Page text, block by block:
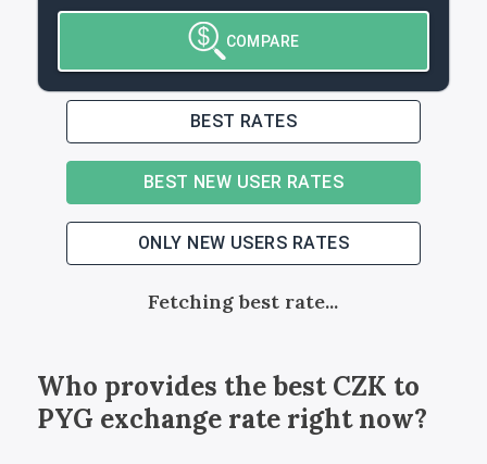
COMPARE
BEST RATES
BEST NEW USER RATES
ONLY NEW USERS RATES
Fetching best rate...
Who provides the bestCZK to
PYG exchange rate right now?